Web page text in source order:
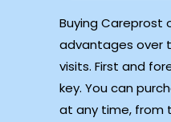
Buying Careprost
advantages over
visits. First and
key. You can
at any time, from